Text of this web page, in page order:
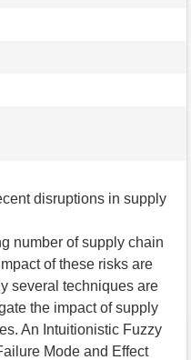
disruptions in supply
number of supply chain
of these risks are
several techniques are
the impact of supply
An Intuitionistic Fuzzy
Mode and Effect